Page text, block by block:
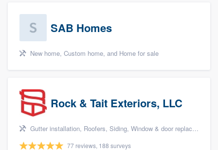
SAB Homes
New home, Custom home, and Home for sale
Rock & Tait Exteriors, LLC
Gutter installation, Roofers, Siding, Window & door replacement, and Insulation
77 reviews, 188 surveys